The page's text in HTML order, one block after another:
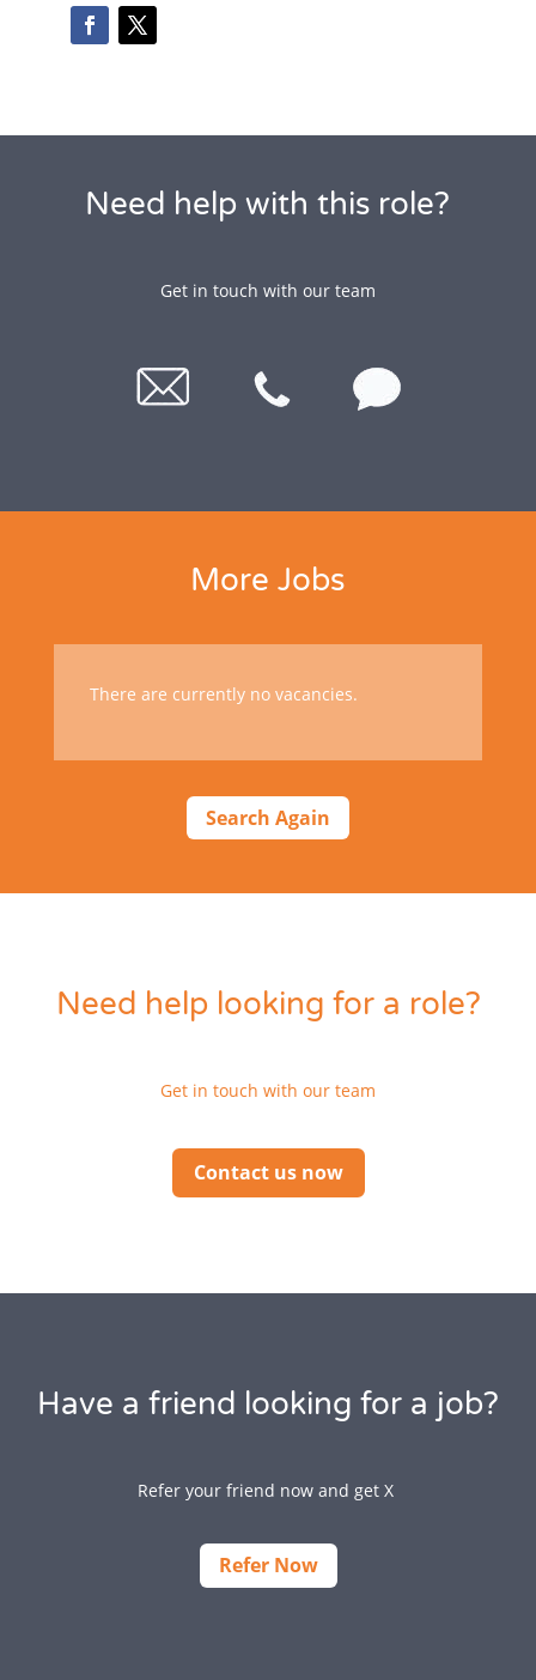
Need help with this role?
Get in touch with our team
More Jobs
There are currently no vacancies.
Search Again
Need help looking for a role?
Get in touch with our team
Contact us now
Have a friend looking for a job?
Refer your friend now and get X
Refer Now